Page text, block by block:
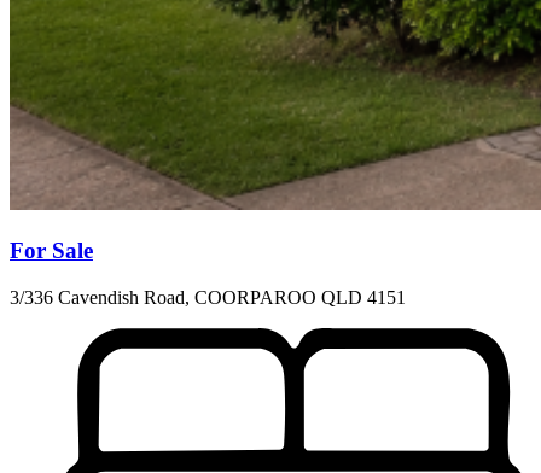
For Sale
3/336 Cavendish Road, COORPAROO QLD 4151